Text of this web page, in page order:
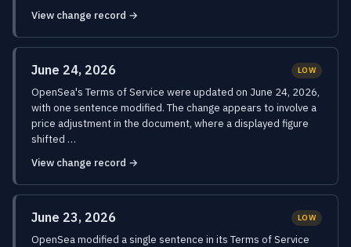
View change record →
June 24, 2026 LOW
OpenSea's Terms of Service were updated on June 24, 2026,
with one sentence modified. The change appears to involve a
price adjustment in the document, where a displayed figure
shifted …
View change record →
June 23, 2026 LOW
OpenSea modified a single sentence in its Terms of Service